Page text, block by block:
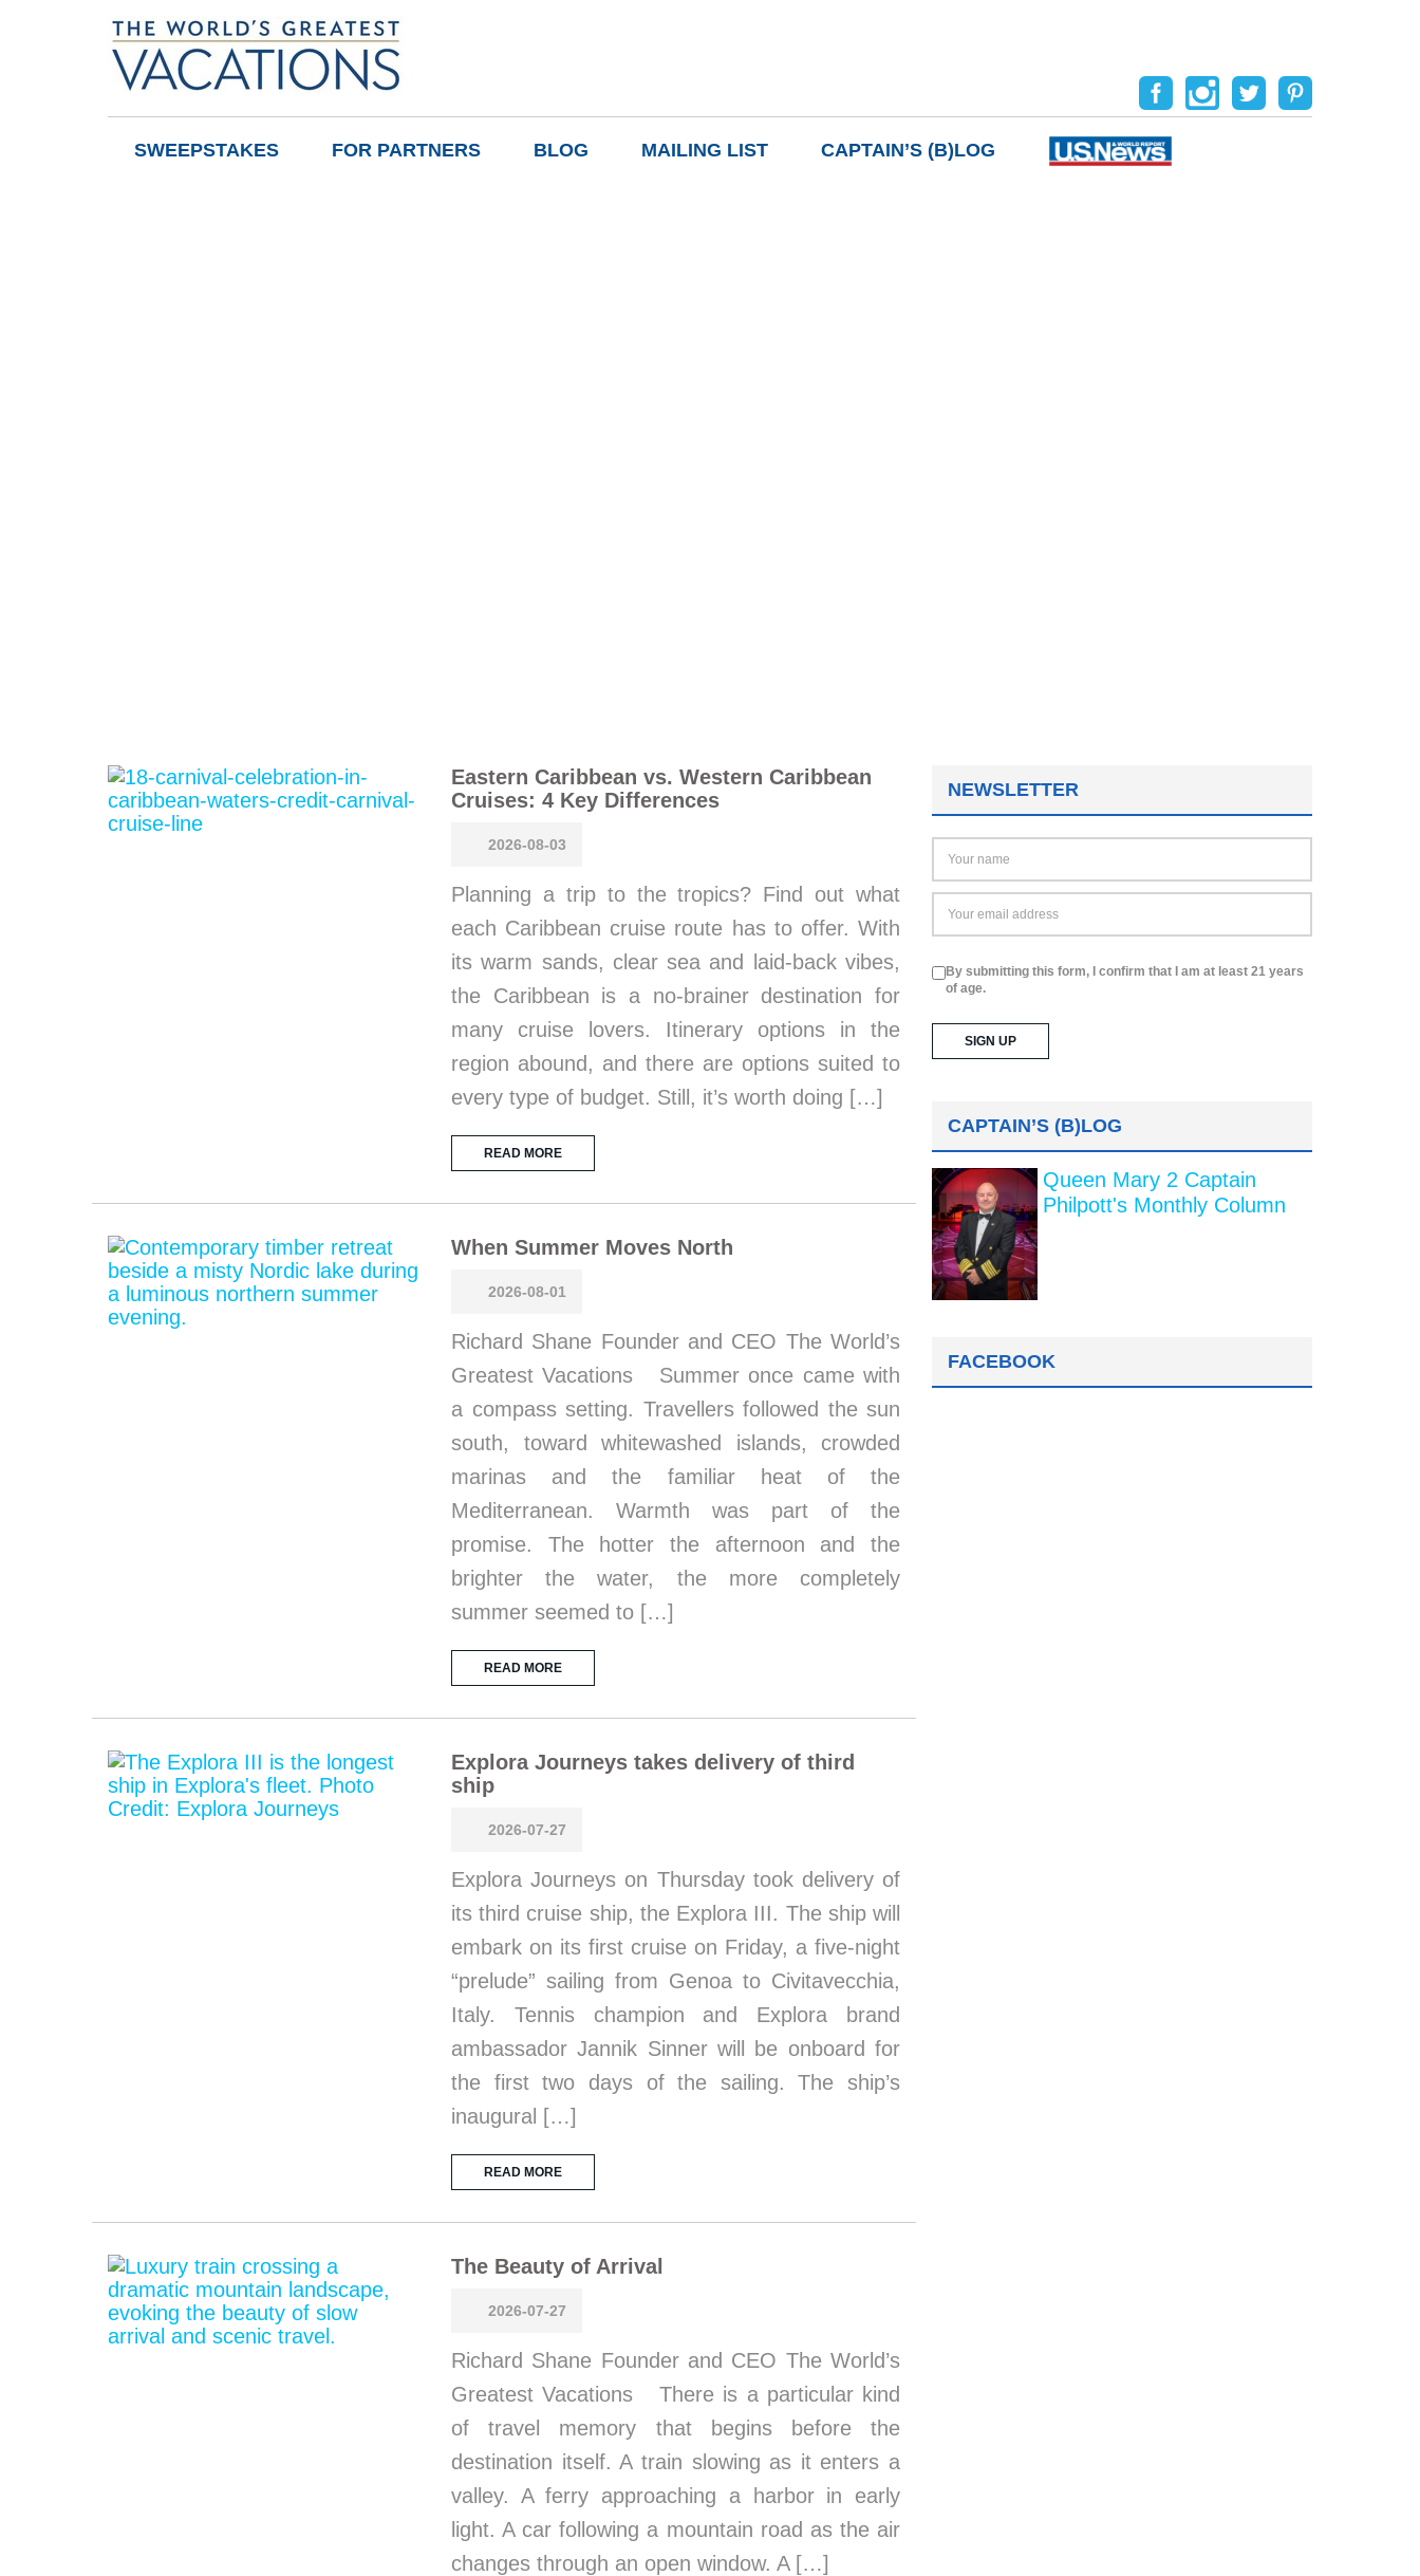
SWEEPSTAKES FOR PARTNERS BLOG MAILING LIST CAPTAIN’S (B)LOG
Eastern Caribbean vs. Western Caribbean
Cruises: 4 Key Differences
2026-08-03
Planning a trip to the tropics? Find out what
each Caribbean cruise route has to offer. With
its warm sands, clear sea and laid-back vibes,
the Caribbean is a no-brainer destination for
many cruise lovers. Itinerary options in the
region abound, and there are options suited to
every type of budget. Still, it’s worth doing […]
READ MORE
When Summer Moves North
2026-08-01
Richard Shane Founder and CEO The World’s
Greatest Vacations Summer once came with
a compass setting. Travellers followed the sun
south, toward whitewashed islands, crowded
marinas and the familiar heat of the
Mediterranean. Warmth was part of the
promise. The hotter the afternoon and the
brighter the water, the more completely
summer seemed to […]
READ MORE
Explora Journeys takes delivery of third
ship
2026-07-27
Explora Journeys on Thursday took delivery of
its third cruise ship, the Explora III. The ship will
embark on its first cruise on Friday, a five-night
“prelude” sailing from Genoa to Civitavecchia,
Italy. Tennis champion and Explora brand
ambassador Jannik Sinner will be onboard for
the first two days of the sailing. The ship’s
inaugural […]
READ MORE
The Beauty of Arrival
2026-07-27
Richard Shane Founder and CEO The World’s
Greatest Vacations There is a particular kind
of travel memory that begins before the
destination itself. A train slowing as it enters a
valley. A ferry approaching a harbor in early
light. A car following a mountain road as the air
changes through an open window. A […]
NEWSLETTER
By submitting this form, I confirm that I am at least 21 years
of age.
CAPTAIN’S (B)LOG
Queen Mary 2 Captain
Philpott's Monthly Column
FACEBOOK